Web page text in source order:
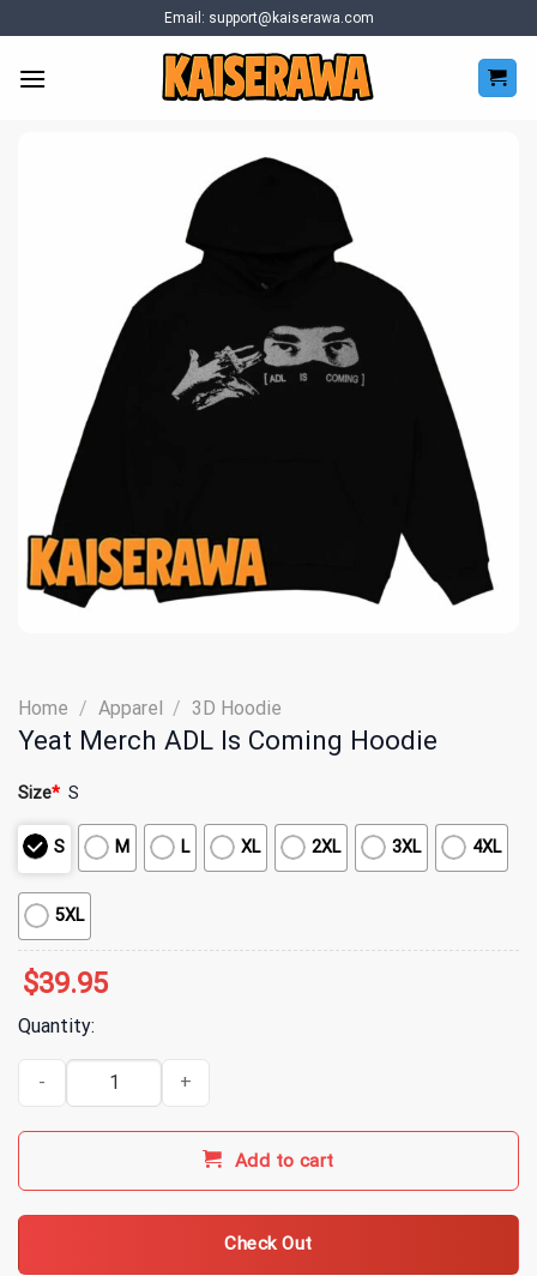
to
content
Email: support@kaiserawa.com
Home / Apparel / 3D Hoodie
Yeat Merch ADL Is Coming Hoodie
Size* S
S M L XL 2XL 3XL 4XL
5XL
$39.95
Quantity:
Yeat Merch ADL Is Coming Hoodie quantity
Add to cart
Check Out